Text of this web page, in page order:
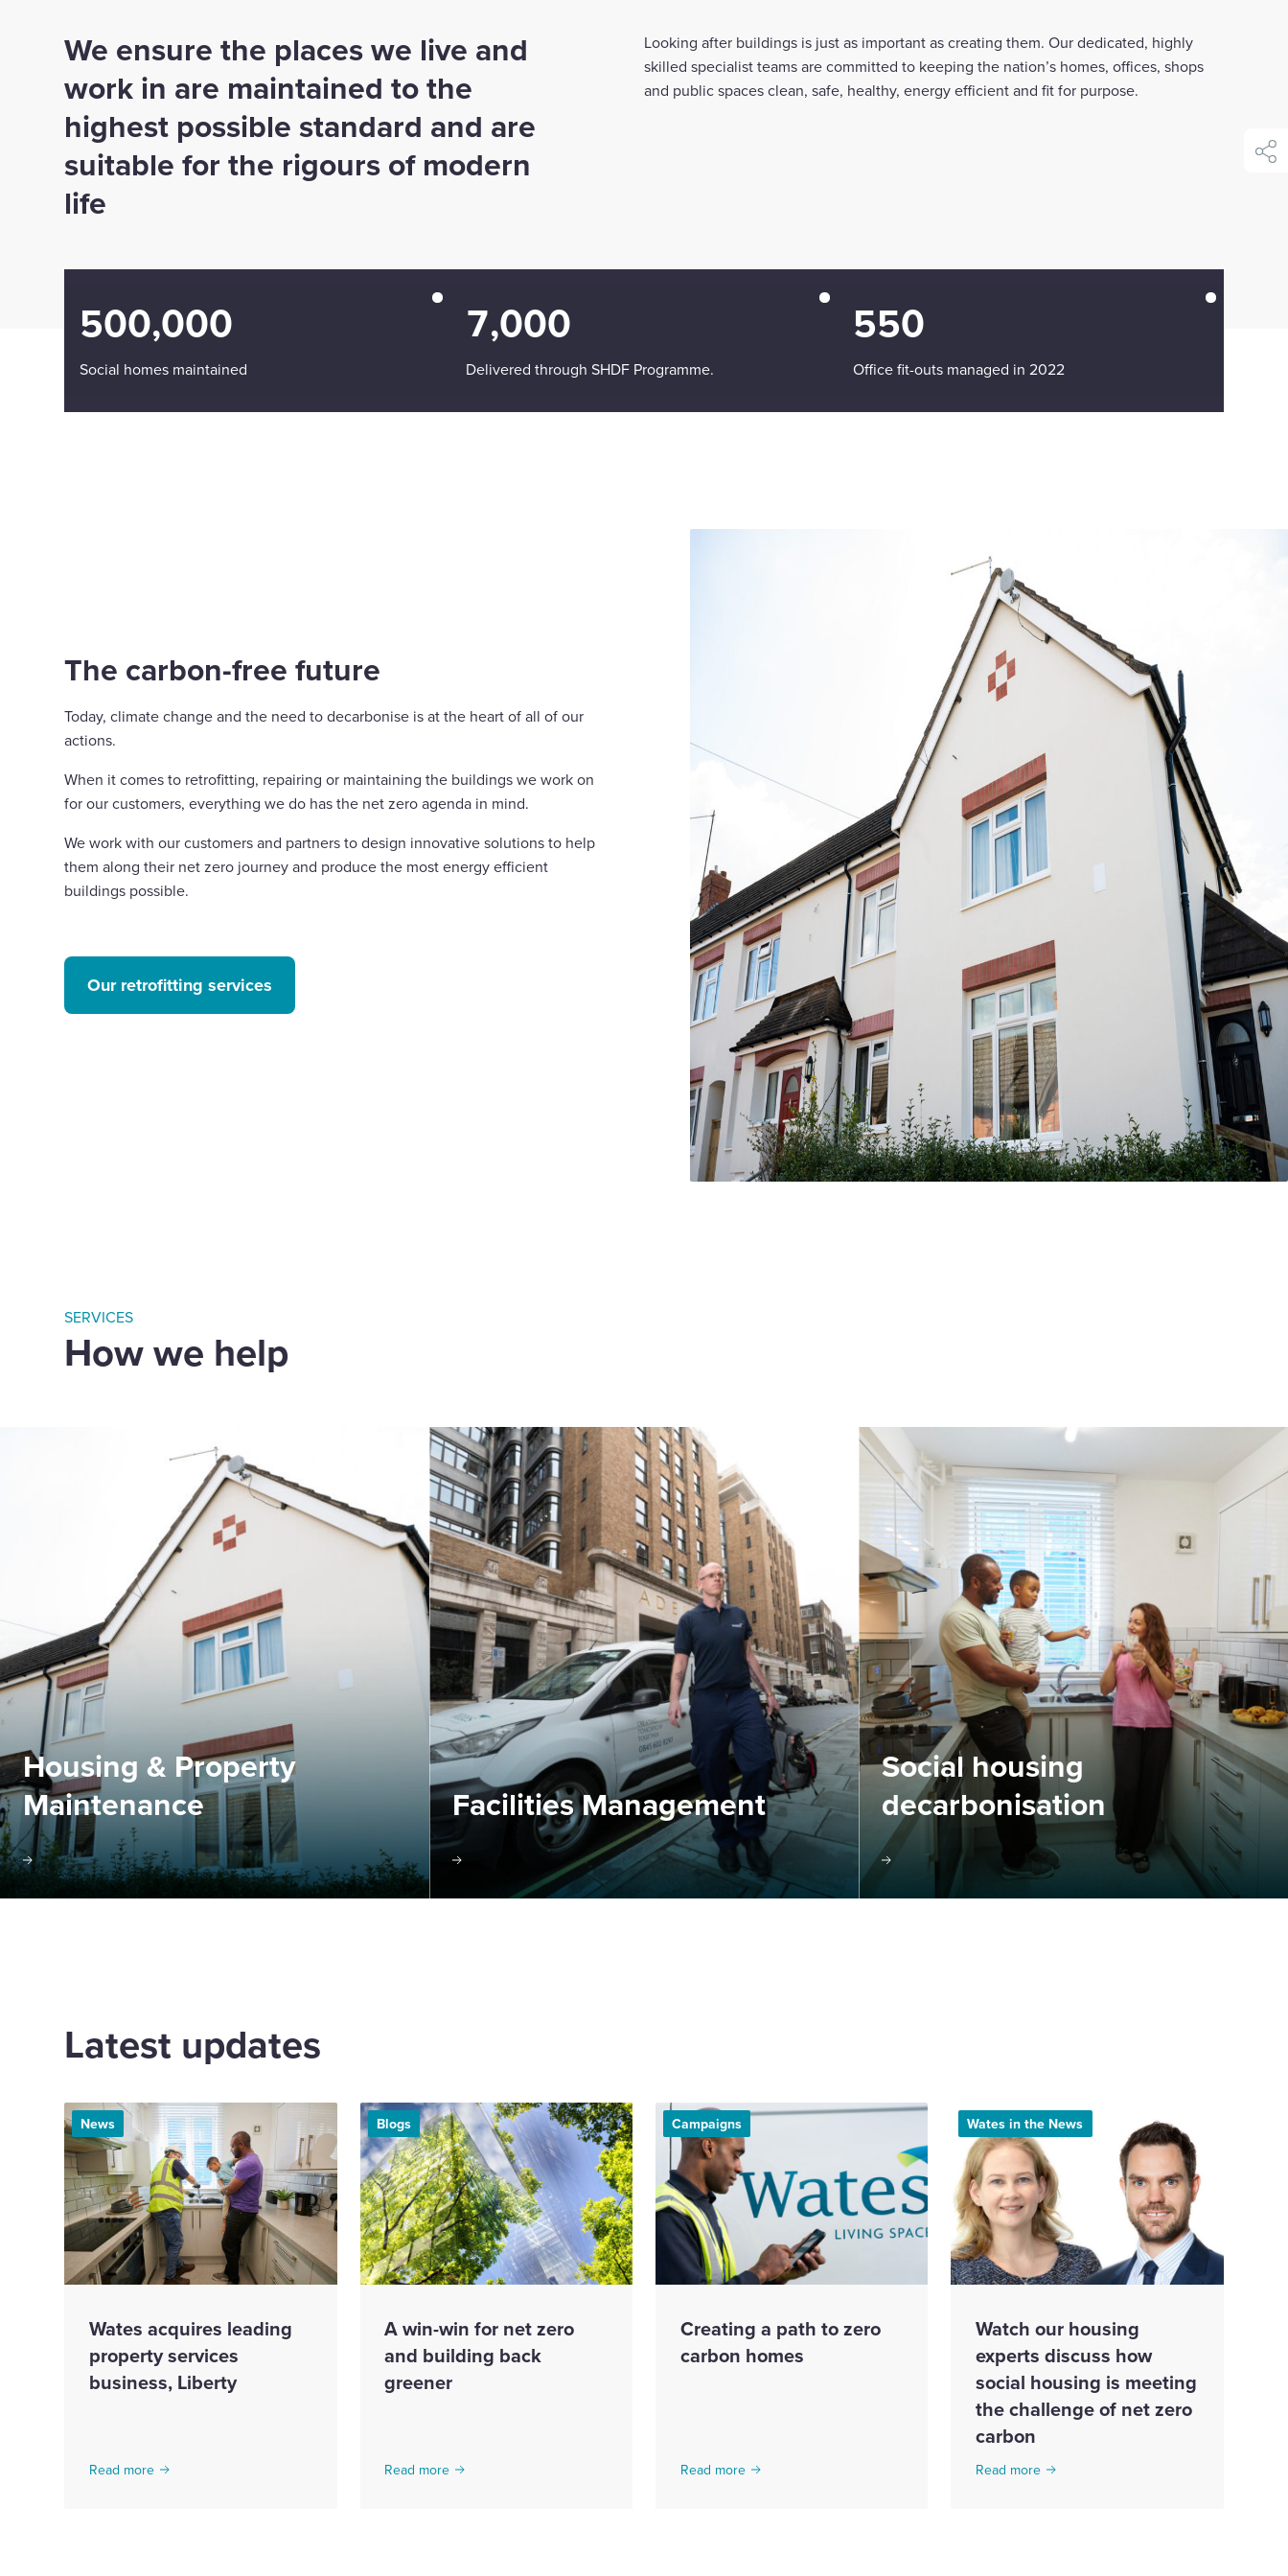
We ensure the places we live and
work in are maintained to the
highest possible standard and are
suitable for the rigours of modern
life
Looking after buildings is just as important as creating them. Our dedicated, highly
skilled specialist teams are committed to keeping the nation’s homes, offices, shops
and public spaces clean, safe, healthy, energy efficient and fit for purpose.
500,000
Social homes maintained
7,000
Delivered through SHDF Programme.
550
Office fit-outs managed in 2022
The carbon-free future
Today, climate change and the need to decarbonise is at the heart of all of our
actions.
When it comes to retrofitting, repairing or maintaining the buildings we work on
for our customers, everything we do has the net zero agenda in mind.
We work with our customers and partners to design innovative solutions to help
them along their net zero journey and produce the most energy efficient
buildings possible.
Our retrofitting services
SERVICES
How we help
Housing & Property
Maintenance
Facilities Management
Social housing
decarbonisation
Latest updates
News
Wates acquires leading
property services
business, Liberty
Read more
Blogs
A win-win for net zero
and building back
greener
Read more
Campaigns
Creating a path to zero
carbon homes
Read more
Wates in the News
Watch our housing
experts discuss how
social housing is meeting
the challenge of net zero
carbon
Read more